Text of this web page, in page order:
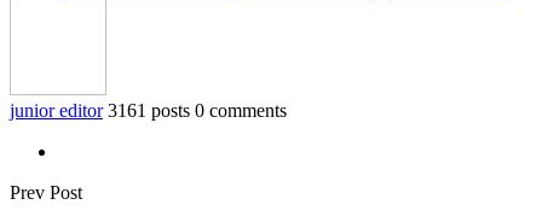
junior editor 3161 posts 0 comments
Prev Post